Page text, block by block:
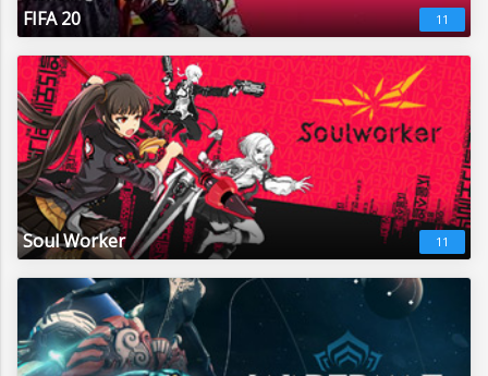
FIFA 20 11
Soul Worker 11